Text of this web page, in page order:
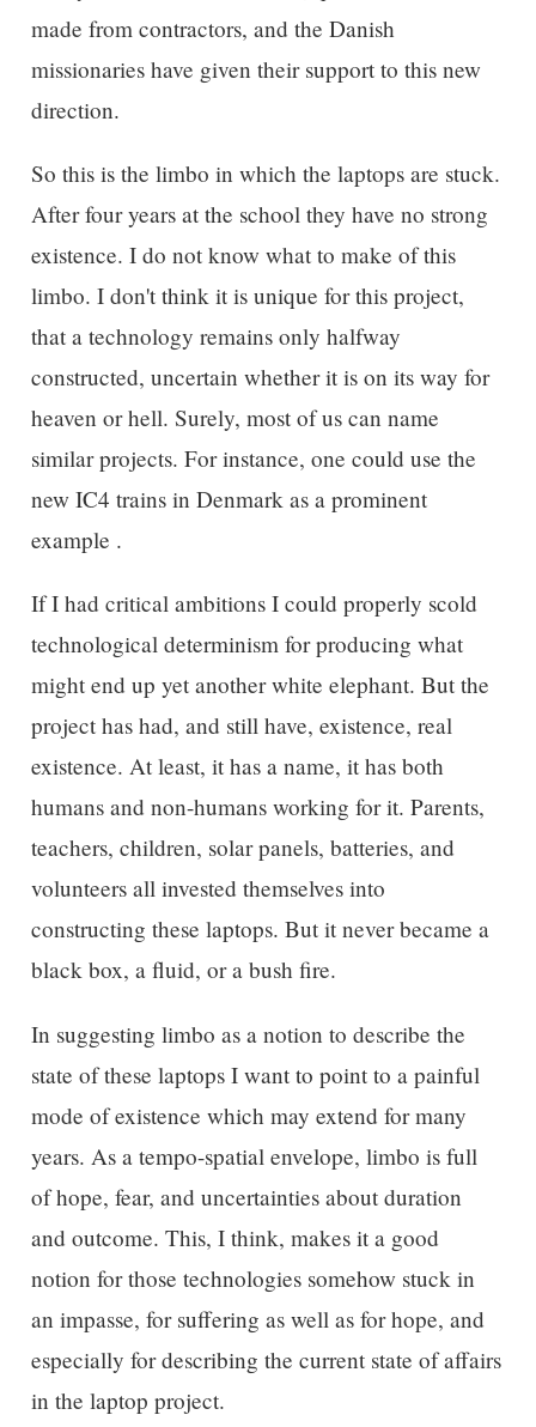
made from contractors, and the Danish
missionaries have given their support to this new
direction.
So this is the limbo in which the laptops are stuck.
After four years at the school they have no strong
existence. I do not know what to make of this
limbo. I don't think it is unique for this project,
that a technology remains only halfway
constructed, uncertain whether it is on its way for
heaven or hell. Surely, most of us can name
similar projects. For instance, one could use the
new IC4 trains in Denmark as a prominent
example .
If I had critical ambitions I could properly scold
technological determinism for producing what
might end up yet another white elephant. But the
project has had, and still have, existence, real
existence. At least, it has a name, it has both
humans and non-humans working for it. Parents,
teachers, children, solar panels, batteries, and
volunteers all invested themselves into
constructing these laptops. But it never became a
black box, a fluid, or a bush fire.
In suggesting limbo as a notion to describe the
state of these laptops I want to point to a painful
mode of existence which may extend for many
years. As a tempo-spatial envelope, limbo is full
of hope, fear, and uncertainties about duration
and outcome. This, I think, makes it a good
notion for those technologies somehow stuck in
an impasse, for suffering as well as for hope, and
especially for describing the current state of affairs
in the laptop project.